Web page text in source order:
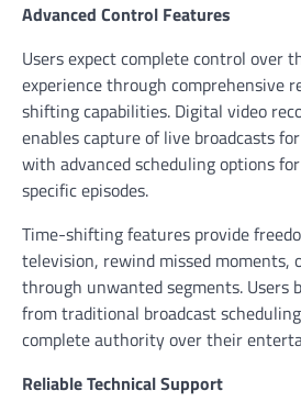
Advanced Control Features
Users expect complete control over
experience through comprehensive
shifting capabilities. Digital video
enables capture of live broadcasts
with advanced scheduling options
specific episodes.
Time-shifting features provide
television, rewind missed moments,
through unwanted segments. Users
from traditional broadcast
complete authority over their
Reliable Technical Support